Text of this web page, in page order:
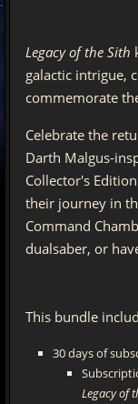
Legacy of the Sith
galactic intrigue,
commemorate
Celebrate the
Darth Malgus-
Collector's
their journey in
Command
dualsaber, or
This bundle
30 days of
Legacy of